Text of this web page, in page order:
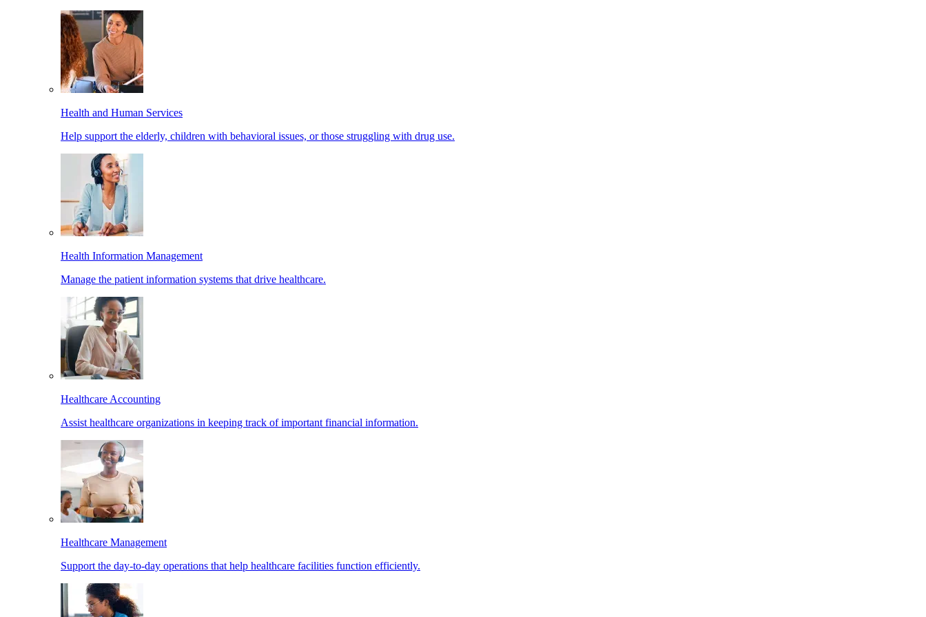
Health and Human Services
Help support the elderly, children with behavioral issues, or those struggling with drug use.
Health Information Management
Manage the patient information systems that drive healthcare.
Healthcare Accounting
Assist healthcare organizations in keeping track of important financial information.
Healthcare Management
Support the day-to-day operations that help healthcare facilities function efficiently.